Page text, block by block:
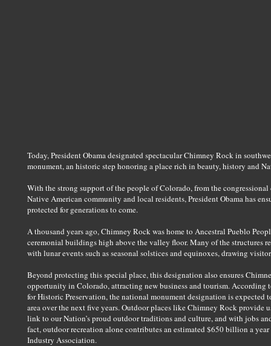
Today, President Obama designated spectacular Chimney Rock in
monument, an historic step honoring a place rich in beauty, history and
With the strong support of the people of Colorado, from the
Native American community and local residents, President Obama has
protected for generations to come.
A thousand years ago, Chimney Rock was home to Ancestral Pueblo
ceremonial buildings high above the valley floor. Many of the structures
with lunar events such as seasonal solstices and equinoxes, drawing
Beyond protecting this special place, this designation also ensures
opportunity in Colorado, attracting new business and tourism. According
for Historic Preservation, the national monument designation is
area over the next five years. Outdoor places like Chimney Rock provide
link to our Nation’s proud outdoor traditions and culture, and with jobs
fact, outdoor recreation alone contributes an estimated $650 billion a
Industry Association.